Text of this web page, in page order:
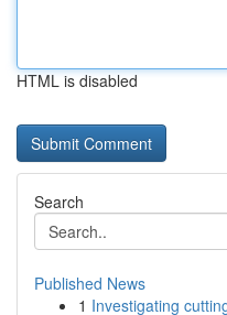
HTML is disabled
Search
Published News
1 Investigating